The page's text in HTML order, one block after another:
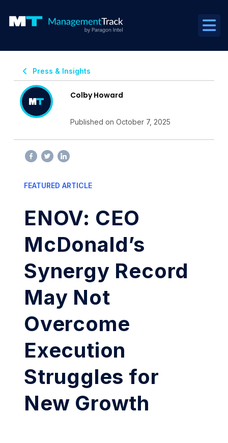
Press & Insights
Colby Howard
Published on October 7, 2025
FEATURED ARTICLE
ENOV: CEO
McDonald’s
Synergy Record
May Not
Overcome
Execution
Struggles for
New Growth